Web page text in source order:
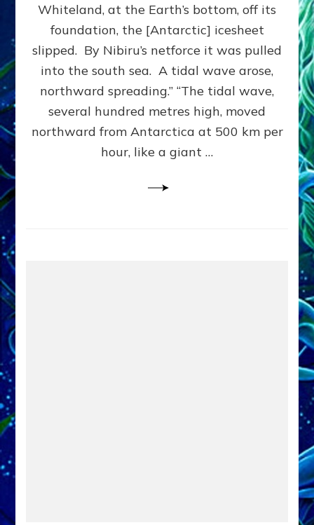
NOAH;
ENLIL
NOAH’S
SONS
CHARGE
OF
Whiteland, at the Earth’s bottom, off its
foundation, the [Antarctic] icesheet
slipped. By Nibiru’s netforce it was pulled
into the south sea. A tidal wave arose,
northward spreading.” “The tidal wave,
several hundred metres high, moved
northward from Antarctica at 500 km per
hour, like a giant …